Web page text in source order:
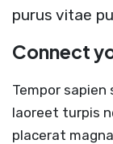
purus vitae
Connect
Tempor sapien
laoreet turpis
placerat